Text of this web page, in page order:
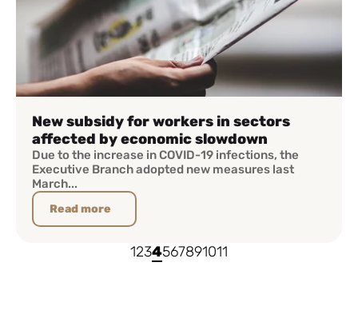
New subsidy for workers in sectors
affected by economic slowdown
Due to the increase in COVID-19 infections, the
Executive Branch adopted new measures last
March...
Read more
1234567891011